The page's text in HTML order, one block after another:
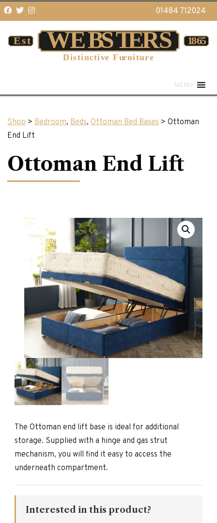
01484 712024
MENU
Shop > Bedroom, Beds, Ottoman Bed Bases > Ottoman
End Lift
Ottoman End Lift
The Ottoman end lift base is ideal for additional
storage. Supplied with a hinge and gas strut
mechanism, you will find it easy to access the
underneath compartment.
Interested in this product?